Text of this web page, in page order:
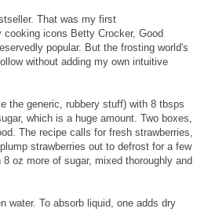
That was my first
icons Betty Crocker, Good
popular. But the frosting world's
without adding my own intuitive
the generic, rubbery stuff) with 8 tbsps
which is a huge amount. Two boxes,
The recipe calls for fresh strawberries,
strawberries out to defrost for a few
oz more of sugar, mixed thoroughly and
water. To absorb liquid, one adds dry